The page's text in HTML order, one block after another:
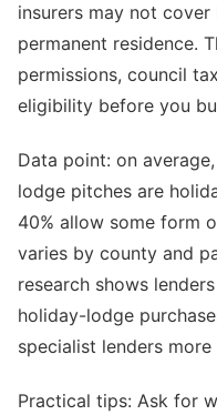
insurers may not
permanent residence.
permissions, council
eligibility before you
Data point: on
lodge pitches are
40% allow some form
varies by county and
research shows
holiday-lodge
specialist lenders more
Practical tips: Ask for